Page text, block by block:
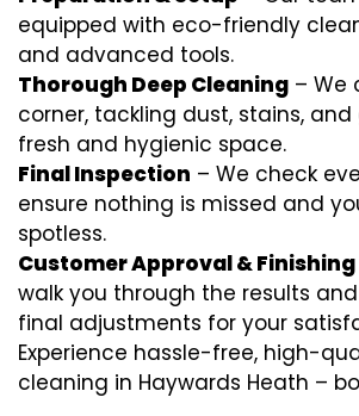
equipped with eco-friendly
and advanced tools.
Thorough Deep Cleaning – We
corner, tackling dust, stains,
fresh and hygienic space.
Final Inspection – We check
ensure nothing is missed and
spotless.
Customer Approval &
walk you through the results
final adjustments for your
Experience hassle-free, high-
cleaning in Haywards Heath –